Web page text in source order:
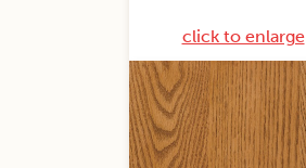
click to enlarge